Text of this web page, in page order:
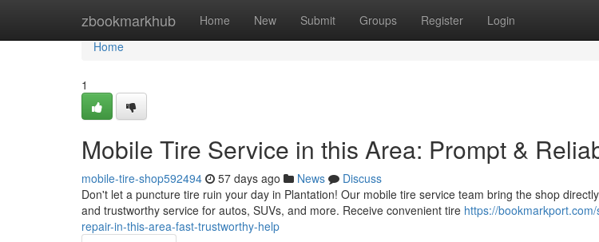
zbookmarkhub Home New Submit Groups Register Login
Home
Home
1
Mobile Tire Service in this Area: Prompt &
mobile-tire-shop592494 57 days ago News
Discuss
Don't let a puncture tire ruin your day in Plantation! Our mobile tire service team bring the shop
and trustworthy service for autos, SUVs, and more. Receive convenient tire https://
repair-in-this-area-fast-trustworthy-help